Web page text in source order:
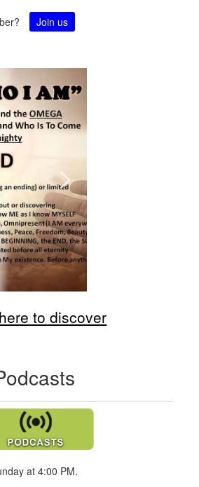
Join us
to discover
at 4:00 PM.